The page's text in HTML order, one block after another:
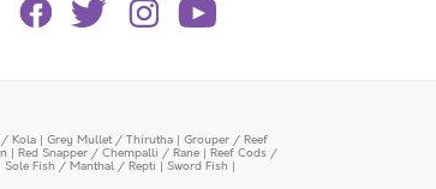
Kola | Grey Mullet / Thirutha | Grouper / Reef
| Red Snapper / Chempalli / Rane | Reef Cods /
Sole Fish / Manthal / Repti | Sword Fish |